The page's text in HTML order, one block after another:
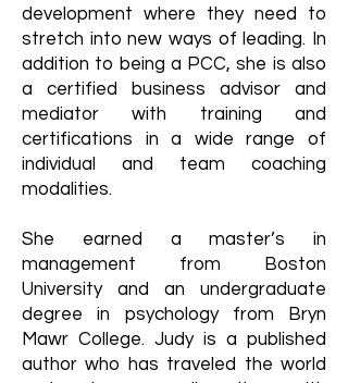
development where they need to
stretch into new ways of leading. In
addition to being a PCC, she is also
a certified business advisor and
mediator with training and
certifications in a wide range of
individual and team coaching
modalities.
She earned a master’s in
management from Boston
University and an undergraduate
degree in psychology from Bryn
Mawr College. Judy is a published
author who has traveled the world